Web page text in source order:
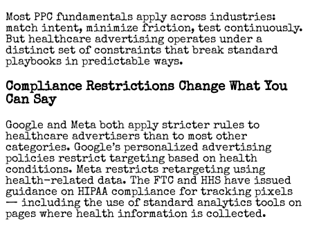
Most PPC fundamentals apply across industries:
match intent, minimize friction, test continuously.
But healthcare advertising operates under a
distinct set of constraints that break standard
playbooks in predictable ways.
Compliance Restrictions Change What You
Can Say
Google and Meta both apply stricter rules to
healthcare advertisers than to most other
categories. Google’s personalized advertising
policies restrict targeting based on health
conditions. Meta restricts retargeting using
health-related data. The FTC and HHS have issued
guidance on HIPAA compliance for tracking pixels
— including the use of standard analytics tools on
pages where health information is collected.